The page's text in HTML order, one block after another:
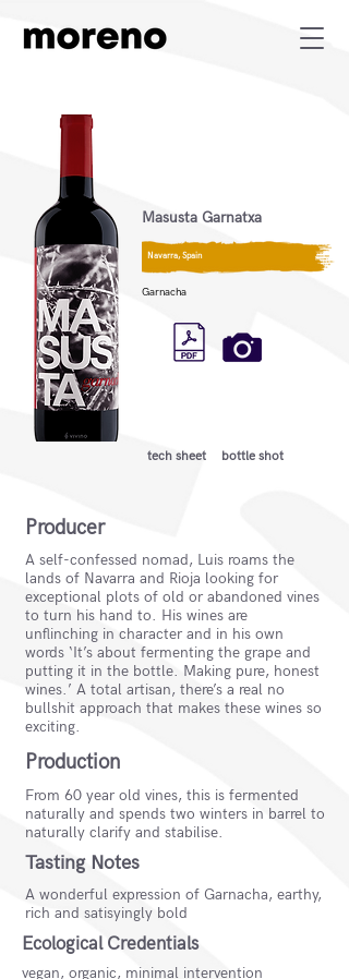
Masusta Garnatxa
Navarra, Spain
Garnacha
tech sheet bottle shot
Producer
A self-confessed nomad, Luis roams the
lands of Navarra and Rioja looking for
exceptional plots of old or abandoned vines
to turn his hand to. His wines are
unflinching in character and in his own
words ‘It’s about fermenting the grape and
putting it in the bottle. Making pure, honest
wines.’ A total artisan, there’s a real no
bullshit approach that makes these wines so
exciting.
Production
From 60 year old vines, this is fermented
naturally and spends two winters in barrel to
naturally clarify and stabilise.
Tasting Notes
A wonderful expression of Garnacha, earthy,
rich and satisyingly bold
Ecological Credentials
vegan, organic, minimal intervention